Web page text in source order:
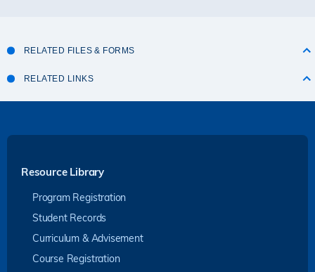
RELATED FILES & FORMS
RELATED LINKS
Resource Library
Program Registration
Student Records
Curriculum & Advisement
Course Registration